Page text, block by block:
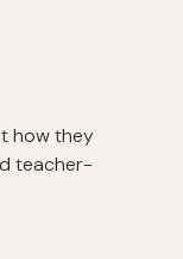
how they
teacher-